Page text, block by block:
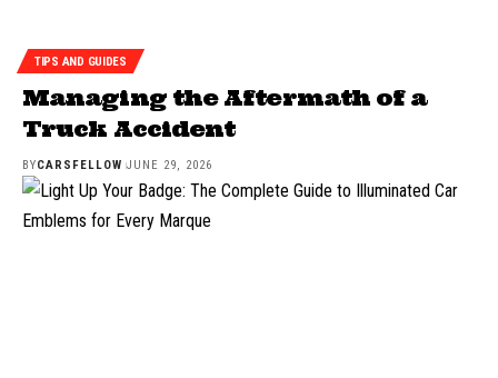
TIPS AND GUIDES
Managing the Aftermath of a
Truck Accident
BYCARSFELLOW JUNE 29, 2026